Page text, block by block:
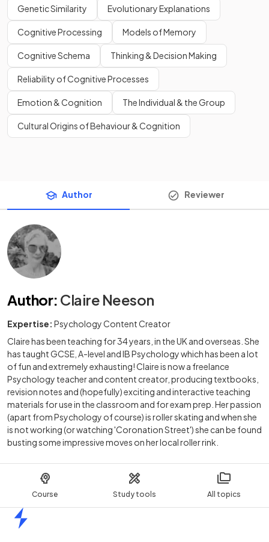
Course Study tools All topics
Genetic Similarity Evolutionary Explanations
Cognitive Processing Models of Memory
Cognitive Schema Thinking & Decision Making
Reliability of Cognitive Processes
Emotion & Cognition The Individual & the Group
Cultural Origins of Behaviour & Cognition
Author Reviewer
Author: Claire Neeson
Expertise: Psychology Content Creator
Claire has been teaching for 34 years, in the UK and overseas. She
has taught GCSE, A-level and IB Psychology which has been a lot
of fun and extremely exhausting! Claire is now a freelance
Psychology teacher and content creator, producing textbooks,
revision notes and (hopefully) exciting and interactive teaching
materials for use in the classroom and for exam prep. Her passion
(apart from Psychology of course) is roller skating and when she
is not working (or watching 'Coronation Street') she can be found
busting some impressive moves on her local roller rink.